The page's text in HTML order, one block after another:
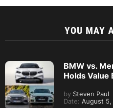
YOU MAY
BMW vs.
Holds Value
by Steven Paul
Date: August 5,